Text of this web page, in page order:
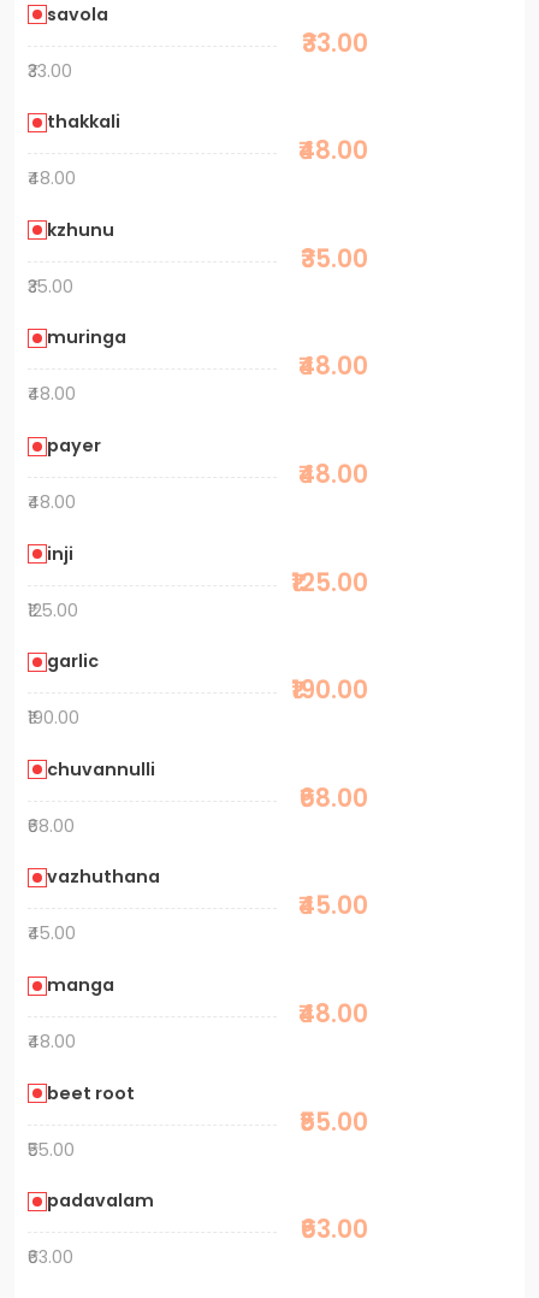
savola
₹33.00
₹33.00
thakkali
₹48.00
₹48.00
kzhunu
₹35.00
₹35.00
muringa
₹48.00
₹48.00
payer
₹48.00
₹48.00
inji
₹125.00
₹125.00
garlic
₹190.00
₹190.00
chuvannulli
₹68.00
₹68.00
vazhuthana
₹45.00
₹45.00
manga
₹48.00
₹48.00
beet root
₹55.00
₹55.00
padavalam
₹63.00
₹63.00